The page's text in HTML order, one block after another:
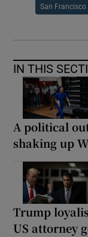
San
IN THIS
A political
shaking up
Trump
US attorney